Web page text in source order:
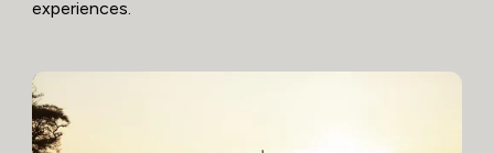
experiences.